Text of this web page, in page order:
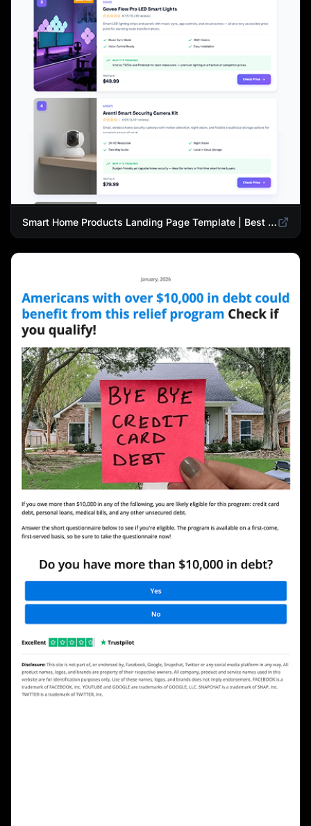
Smart Home Products Landing Page Template | Best Smart Devices for Modern Homes